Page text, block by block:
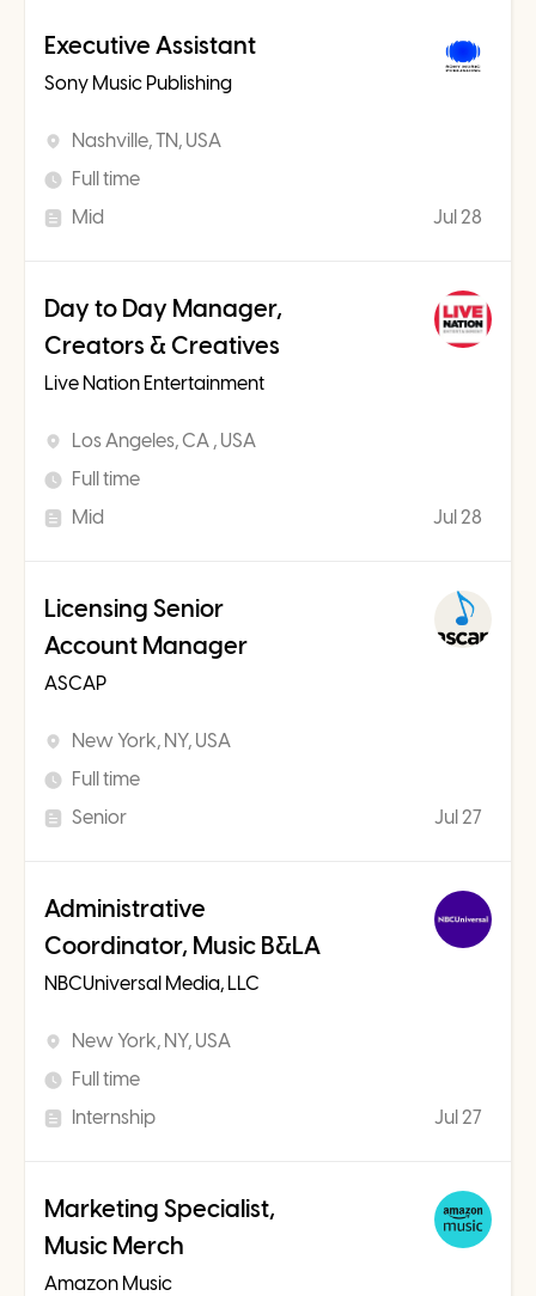
Executive Assistant
Sony Music Publishing
Nashville, TN, USA
Full time
Mid
Jul 28
Day to Day Manager,
Creators & Creatives
Live Nation Entertainment
Los Angeles, CA , USA
Full time
Mid
Jul 28
Licensing Senior
Account Manager
ASCAP
New York, NY, USA
Full time
Senior
Jul 27
Administrative
Coordinator, Music B&LA
NBCUniversal Media, LLC
New York, NY, USA
Full time
Internship
Jul 27
Marketing Specialist,
Music Merch
Amazon Music